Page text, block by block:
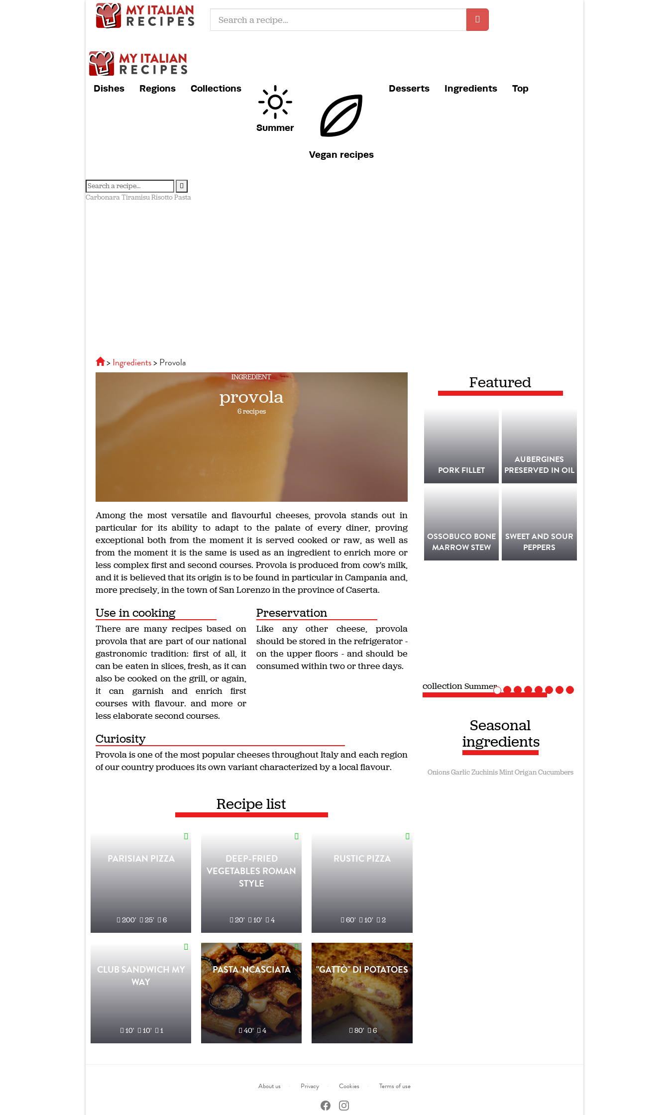
Dishes Regions Collections
Summer
Vegan recipes
Desserts Ingredients Top
CarbonaraTiramisuRisottoPasta
Ingredients Provola
INGREDIENT
provola
6 recipes
Among the most versatile and flavourful cheeses, provola stands out in
particular for its ability to adapt to the palate of every diner, proving
exceptional both from the moment it is served cooked or raw, as well as
from the moment it is the same is used as an ingredient to enrich more or
less complex first and second courses. Provola is produced from cow's milk,
and it is believed that its origin is to be found in particular in Campania and,
more precisely, in the town of San Lorenzo in the province of Caserta.
Use in cooking
There are many recipes based on
provola that are part of our national
gastronomic tradition: first of all, it
can be eaten in slices, fresh, as it can
also be cooked on the grill, or again,
it can garnish and enrich first
courses with flavour. and more or
less elaborate second courses.
Preservation
Like any other cheese, provola
should be stored in the refrigerator -
on the upper floors - and should be
consumed within two or three days.
Curiosity
Provola is one of the most popular cheeses throughout Italy and each region
of our country produces its own variant characterized by a local flavour.
Recipe list
PARISIAN PIZZA
200' 25' 6
DEEP-FRIED
VEGETABLES ROMAN
STYLE
20' 10' 4
RUSTIC PIZZA
60' 10' 2
CLUB SANDWICH MY
WAY
10' 10' 1
PASTA 'NCASCIATA
40' 4
"GATTÒ" DI POTATOES
80' 6
Featured
PORK FILLET
AUBERGINES
PRESERVED IN OIL
OSSOBUCO BONE
MARROW STEW
SWEET AND SOUR
PEPPERS
collectionSummer
Seasonal
ingredients
OnionsGarlicZuchinisMintOriganCucumbers
About us Privacy Cookies Terms of use